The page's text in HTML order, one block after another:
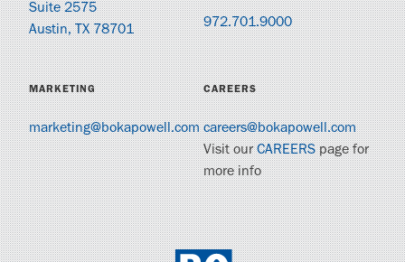
Suite 2575
Austin, TX 78701
972.701.9000
MARKETING
marketing@bokapowell.com
CAREERS
careers@bokapowell.com
Visit ourCAREERSpage for
more info